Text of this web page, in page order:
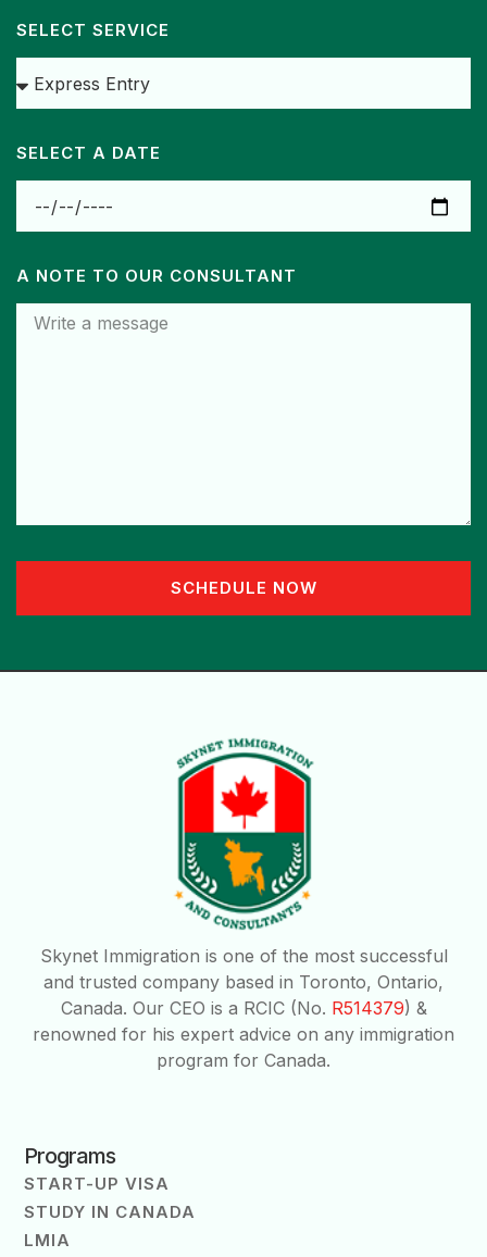
SELECT SERVICE
SELECT A DATE
A NOTE TO OUR CONSULTANT
SCHEDULE NOW
Skynet Immigration is one of the most successful
and trusted company based in Toronto, Ontario,
Canada. Our CEO is a RCIC (No. R514379) &
renowned for his expert advice on any immigration
program for Canada.
Programs
START-UP VISA
STUDY IN CANADA
LMIA